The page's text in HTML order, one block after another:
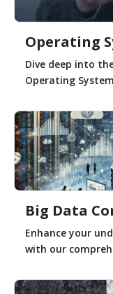
Operating
Dive deep into
Operating
Big Data
Enhance your
with our